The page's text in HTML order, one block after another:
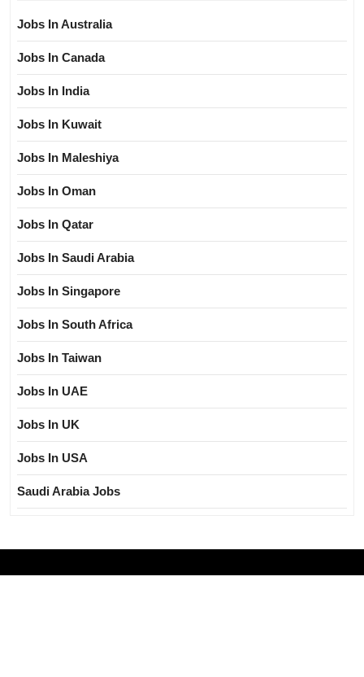
Jobs In Australia
Jobs In Canada
Jobs In India
Jobs In Kuwait
Jobs In Maleshiya
Jobs In Oman
Jobs In Qatar
Jobs In Saudi Arabia
Jobs In Singapore
Jobs In South Africa
Jobs In Taiwan
Jobs In UAE
Jobs In UK
Jobs In USA
Saudi Arabia Jobs